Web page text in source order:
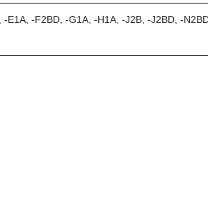
E1A, -F2BD, -G1A, -H1A, -J2B, -J2BD, -